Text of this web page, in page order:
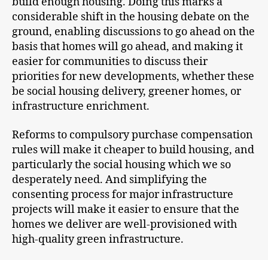
considerable shift in the housing debate on the
ground, enabling discussions to go ahead on the
basis that homes will go ahead, and making it
easier for communities to discuss their
priorities for new developments, whether these
be social housing delivery, greener homes, or
infrastructure enrichment.
Reforms to compulsory purchase compensation
rules will make it cheaper to build housing, and
particularly the social housing which we so
desperately need. And simplifying the
consenting process for major infrastructure
projects will make it easier to ensure that the
homes we deliver are well-provisioned with
high-quality green infrastructure.